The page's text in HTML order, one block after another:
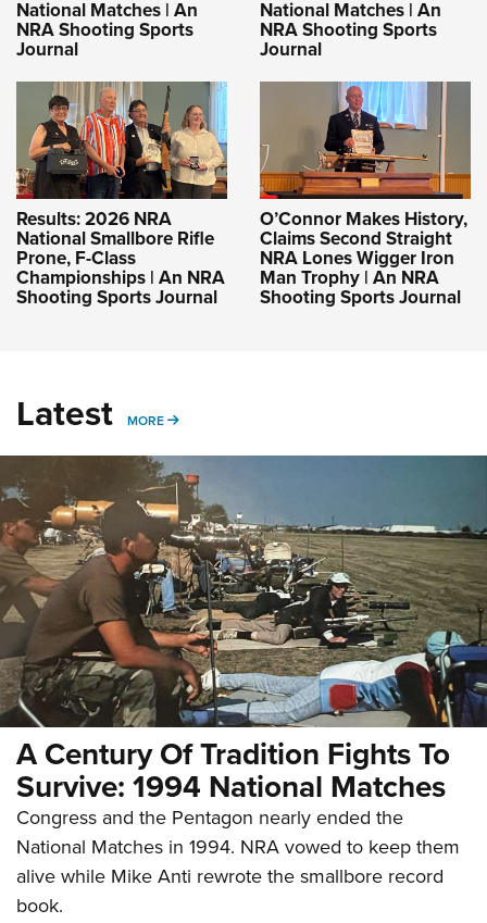
National Matches | An
NRA Shooting Sports
Journal
National Matches | An
NRA Shooting Sports
Journal
Results: 2026 NRA
National Smallbore Rifle
Prone, F-Class
Championships | An NRA
Shooting Sports Journal
O’Connor Makes History,
Claims Second Straight
NRA Lones Wigger Iron
Man Trophy | An NRA
Shooting Sports Journal
Latest MORE MORE
A Century Of Tradition Fights To
Survive: 1994 National Matches
Congress and the Pentagon nearly ended the
National Matches in 1994. NRA vowed to keep them
alive while Mike Anti rewrote the smallbore record
book.